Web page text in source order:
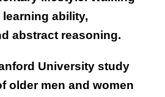
ability,
abstract reasoning.
University study
older men and women